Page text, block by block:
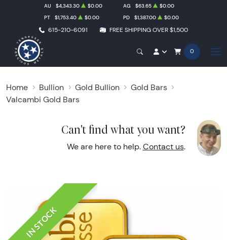
615-210-6091 FREE SHIPPING OVER $1,500
AU $4,343.30 $0.00 AG $63.65
$0.00
PT
$1,753.40 $0.00 PD $1,387.00 $0.00
0
Home Bullion Gold Bullion
Gold Bars
Valcambi Gold Bars
Can't find what you want?
We are here to help. Contact us.
IN STOCK